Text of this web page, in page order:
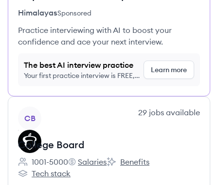
HimalayasSponsored
Practice interviewing with AI to boost your
confidence and ace your next interview.
The best AI interview practice
Your first practice interview is FREE,
Learn more
CB
29 jobs available
College Board
Employee count:
1001-5000
College Board's
Salaries
College Board's
Benefits
College Board's
Tech stack